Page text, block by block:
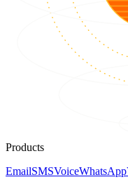
Products
EmailSMSVoiceWhatsApp